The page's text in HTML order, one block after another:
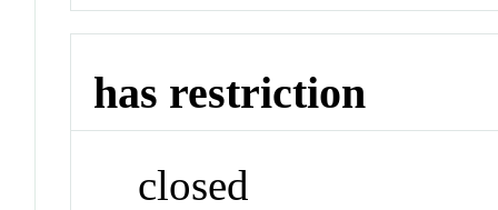
has restriction
closed